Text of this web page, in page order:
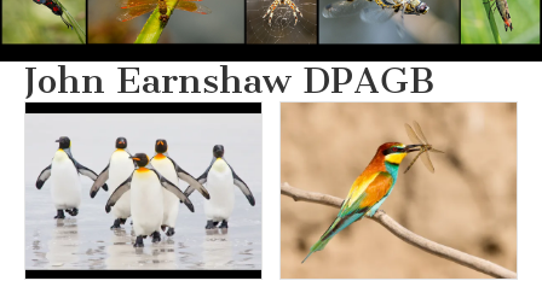
John Earnshaw DPAGB